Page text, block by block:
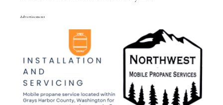
Advertisement